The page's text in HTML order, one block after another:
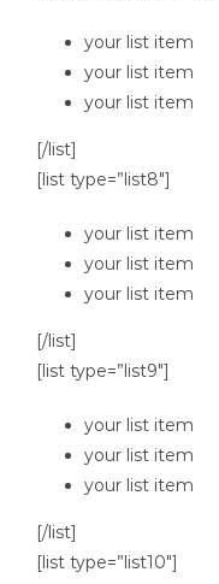
your list item
your list item
your list item
[/list]
[list type=”list8″]
your list item
your list item
your list item
[/list]
[list type=”list9″]
your list item
your list item
your list item
[/list]
[list type=”list10″]